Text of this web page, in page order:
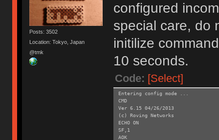
Posts: 3502
Location: Tokyo, Japan
@tmk
configured
special care, do
initilize
10 seconds.
Code: [Select]
Entering config mode ...
CMD
Ver 6.15 04/26/2013
(c) Roving Networks
ECHO ON
SF,1
AOK